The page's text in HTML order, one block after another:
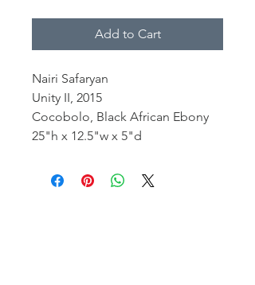
Add to Cart
Nairi Safaryan
Unity II, 2015
Cocobolo, Black African Ebony
25"h x 12.5"w x 5"d